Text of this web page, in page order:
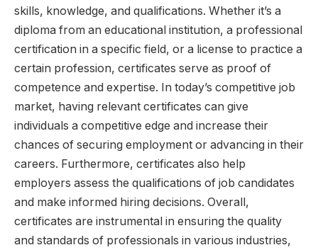
skills, knowledge, and qualifications. Whether it’s a
diploma from an educational institution, a professional
certification in a specific field, or a license to practice a
certain profession, certificates serve as proof of
competence and expertise. In today’s competitive job
market, having relevant certificates can give
individuals a competitive edge and increase their
chances of securing employment or advancing in their
careers. Furthermore, certificates also help
employers assess the qualifications of job candidates
and make informed hiring decisions. Overall,
certificates are instrumental in ensuring the quality
and standards of professionals in various industries,